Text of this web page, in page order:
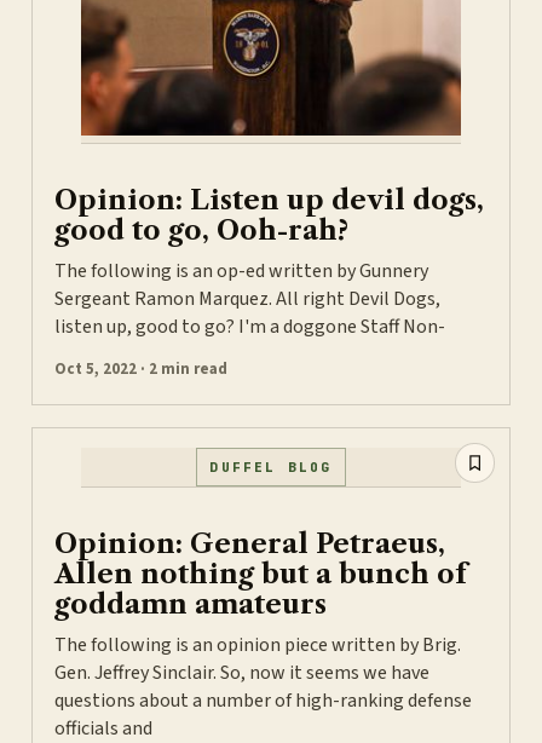
Opinion: Listen up devil dogs,
good to go, Ooh-rah?
The following is an op-ed written by Gunnery
Sergeant Ramon Marquez. All right Devil Dogs,
listen up, good to go? I'm a doggone Staff Non-
Oct 5, 2022 · 2 min read
DUFFEL BLOG
Opinion: General Petraeus,
Allen nothing but a bunch of
goddamn amateurs
The following is an opinion piece written by Brig.
Gen. Jeffrey Sinclair. So, now it seems we have
questions about a number of high-ranking defense
officials and